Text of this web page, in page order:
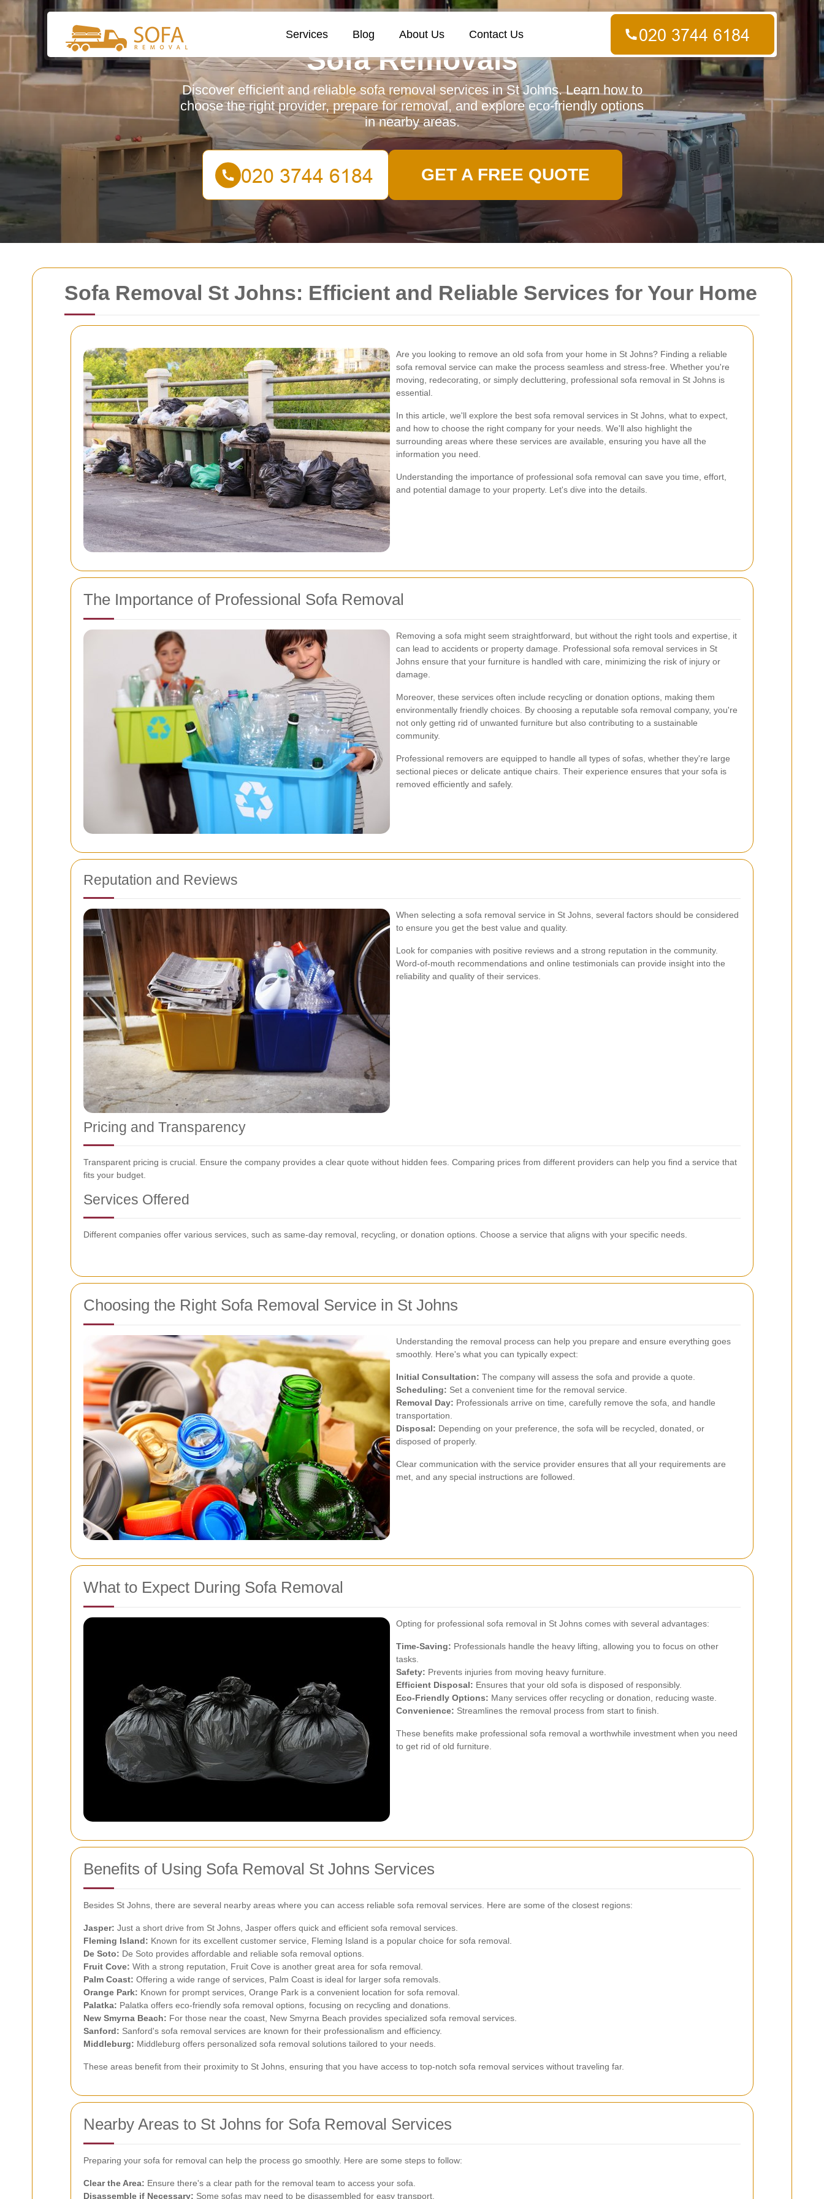
Sofa Removal St Johns: Efficient and Reliable Services for Your Home
Are you looking to remove an old sofa from your home in St Johns? Finding a reliable
sofa removal service can make the process seamless and stress-free. Whether you're
moving, redecorating, or simply decluttering, professional sofa removal in St Johns is
essential.
In this article, we'll explore the best sofa removal services in St Johns, what to expect,
and how to choose the right company for your needs. We'll also highlight the
surrounding areas where these services are available, ensuring you have all the
information you need.
Understanding the importance of professional sofa removal can save you time, effort,
and potential damage to your property. Let's dive into the details.
The Importance of Professional Sofa Removal
Removing a sofa might seem straightforward, but without the right tools and expertise, it
can lead to accidents or property damage. Professional sofa removal services in St
Johns ensure that your furniture is handled with care, minimizing the risk of injury or
damage.
Moreover, these services often include recycling or donation options, making them
environmentally friendly choices. By choosing a reputable sofa removal company, you're
not only getting rid of unwanted furniture but also contributing to a sustainable
community.
Professional removers are equipped to handle all types of sofas, whether they're large
sectional pieces or delicate antique chairs. Their experience ensures that your sofa is
removed efficiently and safely.
Reputation and Reviews
When selecting a sofa removal service in St Johns, several factors should be considered
to ensure you get the best value and quality.
Look for companies with positive reviews and a strong reputation in the community.
Word-of-mouth recommendations and online testimonials can provide insight into the
reliability and quality of their services.
Pricing and Transparency
Transparent pricing is crucial. Ensure the company provides a clear quote without hidden fees. Comparing prices from different providers can help you find a service that
fits your budget.
Services Offered
Different companies offer various services, such as same-day removal, recycling, or donation options. Choose a service that aligns with your specific needs.
Choosing the Right Sofa Removal Service in St Johns
Understanding the removal process can help you prepare and ensure everything goes
smoothly. Here's what you can typically expect:
Initial Consultation: The company will assess the sofa and provide a quote.
Scheduling: Set a convenient time for the removal service.
Removal Day: Professionals arrive on time, carefully remove the sofa, and handle
transportation.
Disposal: Depending on your preference, the sofa will be recycled, donated, or
disposed of properly.
Clear communication with the service provider ensures that all your requirements are
met, and any special instructions are followed.
What to Expect During Sofa Removal
Opting for professional sofa removal in St Johns comes with several advantages:
Time-Saving: Professionals handle the heavy lifting, allowing you to focus on other
tasks.
Safety: Prevents injuries from moving heavy furniture.
Efficient Disposal: Ensures that your old sofa is disposed of responsibly.
Eco-Friendly Options: Many services offer recycling or donation, reducing waste.
Convenience: Streamlines the removal process from start to finish.
These benefits make professional sofa removal a worthwhile investment when you need
to get rid of old furniture.
Benefits of Using Sofa Removal St Johns Services
Besides St Johns, there are several nearby areas where you can access reliable sofa removal services. Here are some of the closest regions:
Jasper: Just a short drive from St Johns, Jasper offers quick and efficient sofa removal services.
Fleming Island: Known for its excellent customer service, Fleming Island is a popular choice for sofa removal.
De Soto: De Soto provides affordable and reliable sofa removal options.
Fruit Cove: With a strong reputation, Fruit Cove is another great area for sofa removal.
Palm Coast: Offering a wide range of services, Palm Coast is ideal for larger sofa removals.
Orange Park: Known for prompt services, Orange Park is a convenient location for sofa removal.
Palatka: Palatka offers eco-friendly sofa removal options, focusing on recycling and donations.
New Smyrna Beach: For those near the coast, New Smyrna Beach provides specialized sofa removal services.
Sanford: Sanford's sofa removal services are known for their professionalism and efficiency.
Middleburg: Middleburg offers personalized sofa removal solutions tailored to your needs.
These areas benefit from their proximity to St Johns, ensuring that you have access to top-notch sofa removal services without traveling far.
Nearby Areas to St Johns for Sofa Removal Services
Preparing your sofa for removal can help the process go smoothly. Here are some steps to follow:
Clear the Area: Ensure there's a clear path for the removal team to access your sofa.
Disassemble if Necessary: Some sofas may need to be disassembled for easy transport.
Services Blog About Us Contact Us
Sofa Removals
Discover efficient and reliable sofa removal services in St Johns. Learn how to
choose the right provider, prepare for removal, and explore eco-friendly options
in nearby areas.
GET A FREE QUOTE